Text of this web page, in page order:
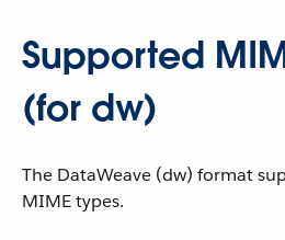
Supported
(for dw)
The DataWeave (dw) format
MIME types.